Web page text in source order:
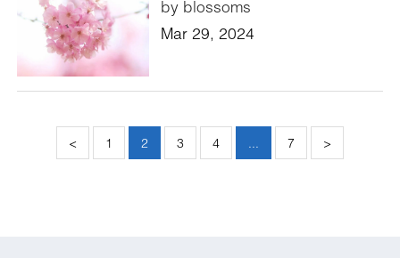
by blossoms
Mar 29, 2024
< 1 2 3 4 ... 7 >